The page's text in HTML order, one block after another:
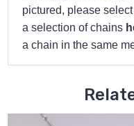
pictured, please select
a selection of chains
a chain in the same